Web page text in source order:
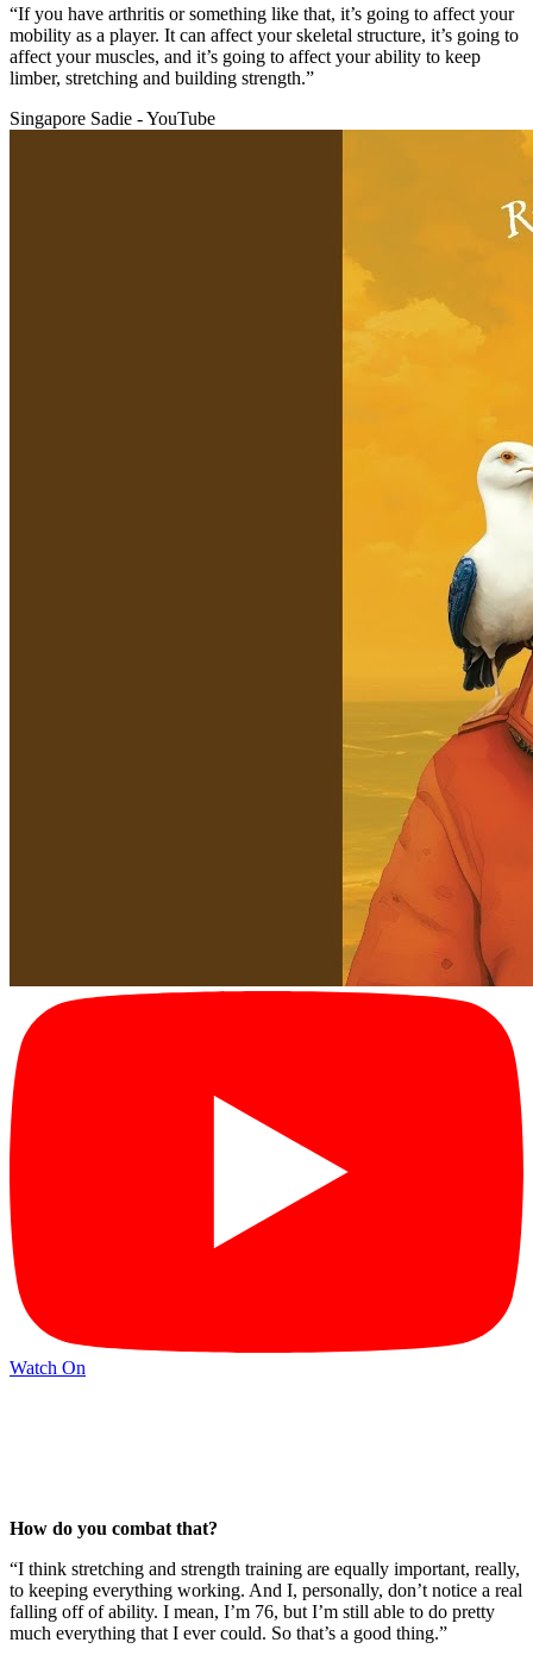
“If you have arthritis or something like that, it’s going to affect your
mobility as a player. It can affect your skeletal structure, it’s going to
affect your muscles, and it’s going to affect your ability to keep
limber, stretching and building strength.”
Singapore Sadie - YouTube
Watch On
How do you combat that?
“I think stretching and strength training are equally important, really,
to keeping everything working. And I, personally, don’t notice a real
falling off of ability. I mean, I’m 76, but I’m still able to do pretty
much everything that I ever could. So that’s a good thing.”